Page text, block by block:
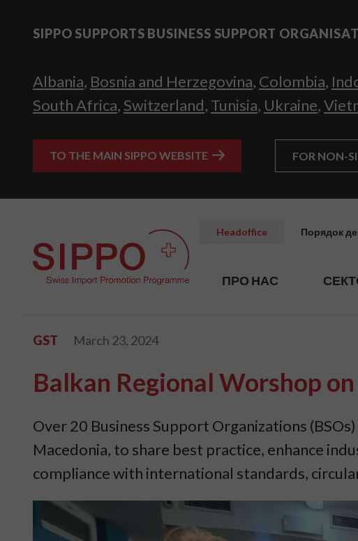
SIPPO SUPPORTS BUSINESS SUPPORT
Albania, Bosnia and Herzegovina, Colombia,
South Africa, Switzerland, Tunisia, Ukraine,
TO THE MAIN SIPPO WEBSITE FOR NON-
Headoffice Порядок
ПРО НАС
GST March 23, 2024
Balkan Regional Worshop
Over 20 Business Support Organizations
Macedonia, to share best practice, enhance
compliance with international standards,